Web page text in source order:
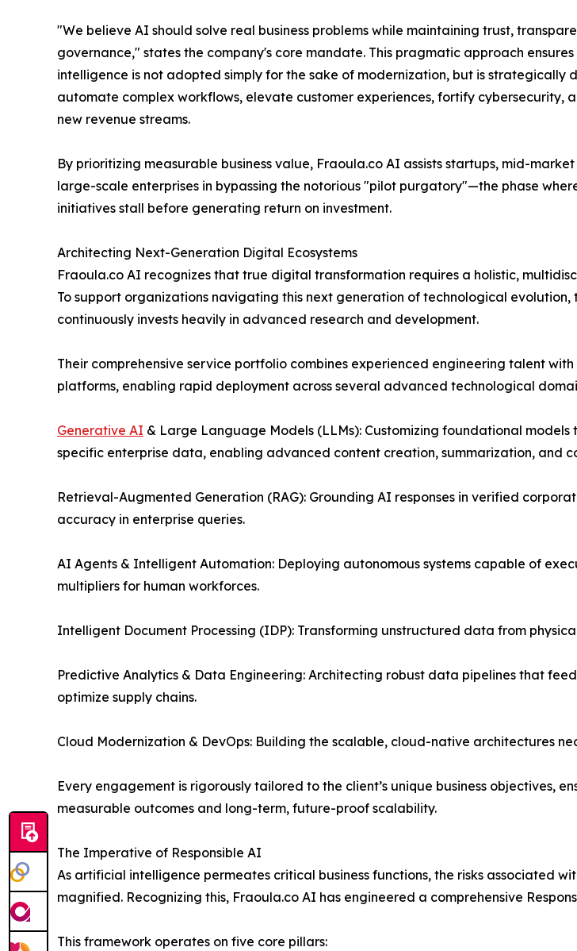
"We believe AI should solve real business problems while maintaining trust,
governance," states the company's core mandate. This pragmatic approach
intelligence is not adopted simply for the sake of modernization, but is strategically
automate complex workflows, elevate customer experiences, fortify cybersecurity,
new revenue streams.
By prioritizing measurable business value, Fraoula.co AI assists startups, mid-
large-scale enterprises in bypassing the notorious "pilot purgatory"—the phase
initiatives stall before generating return on investment.
Architecting Next-Generation Digital Ecosystems
Fraoula.co AI recognizes that true digital transformation requires a holistic,
To support organizations navigating this next generation of technological evolution,
continuously invests heavily in advanced research and development.
Their comprehensive service portfolio combines experienced engineering talent
platforms, enabling rapid deployment across several advanced technological
Generative AI & Large Language Models (LLMs): Customizing foundational models
specific enterprise data, enabling advanced content creation, summarization, and
Retrieval-Augmented Generation (RAG): Grounding AI responses in verified
accuracy in enterprise queries.
AI Agents & Intelligent Automation: Deploying autonomous systems capable of
multipliers for human workforces.
Intelligent Document Processing (IDP): Transforming unstructured data from
Predictive Analytics & Data Engineering: Architecting robust data pipelines that
optimize supply chains.
Cloud Modernization & DevOps: Building the scalable, cloud-native architectures
Every engagement is rigorously tailored to the client’s unique business objectives,
measurable outcomes and long-term, future-proof scalability.
The Imperative of Responsible AI
As artificial intelligence permeates critical business functions, the risks associated
magnified. Recognizing this, Fraoula.co AI has engineered a comprehensive
This framework operates on five core pillars: